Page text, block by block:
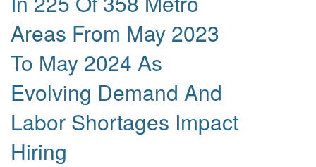
Areas From May 2023
To May 2024 As
Evolving Demand And
Labor Shortages Impact
Hiring